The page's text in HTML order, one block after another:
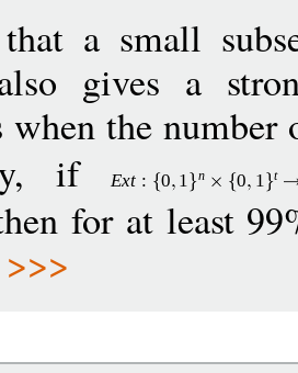
a small
gives a
when the
ifExt : 0 1 n 0 1 t
for at least